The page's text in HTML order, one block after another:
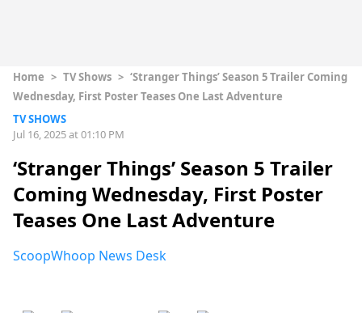
Home > TV Shows > ‘Stranger Things’ Season 5 Trailer Coming
Wednesday, First Poster Teases One Last Adventure
TV SHOWS
Jul 16, 2025 at 01:10 PM
‘Stranger Things’ Season 5 Trailer
Coming Wednesday, First Poster
Teases One Last Adventure
ScoopWhoop News Desk